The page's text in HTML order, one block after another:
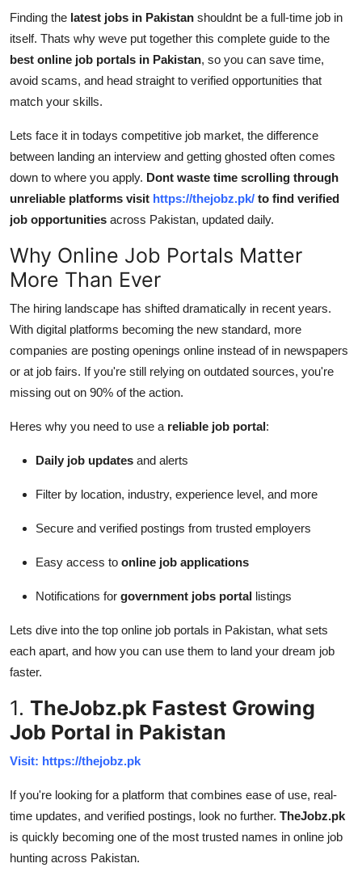
Finding the latest jobs in Pakistan shouldnt be a full-time job in
itself. Thats why weve put together this complete guide to the
best online job portals in Pakistan, so you can save time,
avoid scams, and head straight to verified opportunities that
match your skills.
Lets face it in todays competitive job market, the difference
between landing an interview and getting ghosted often comes
down to where you apply. Dont waste time scrolling through
unreliable platforms visit https://thejobz.pk/ to find verified
job opportunities across Pakistan, updated daily.
Why Online Job Portals Matter
More Than Ever
The hiring landscape has shifted dramatically in recent years.
With digital platforms becoming the new standard, more
companies are posting openings online instead of in newspapers
or at job fairs. If you're still relying on outdated sources, you're
missing out on 90% of the action.
Heres why you need to use a reliable job portal:
Daily job updates and alerts
Filter by location, industry, experience level, and more
Secure and verified postings from trusted employers
Easy access to online job applications
Notifications for government jobs portal listings
Lets dive into the top online job portals in Pakistan, what sets
each apart, and how you can use them to land your dream job
faster.
1. TheJobz.pk Fastest Growing
Job Portal in Pakistan
Visit: https://thejobz.pk
If you're looking for a platform that combines ease of use, real-
time updates, and verified postings, look no further. TheJobz.pk
is quickly becoming one of the most trusted names in online job
hunting across Pakistan.